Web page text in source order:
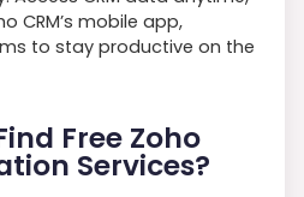
CRM’s mobile app,
to stay productive on the
Free Zoho
Services?